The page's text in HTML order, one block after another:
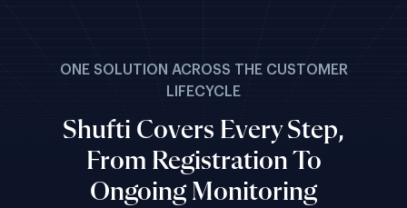
ONE SOLUTION ACROSS THE CUSTOMER
LIFECYCLE
Shufti Covers Every Step,
From Registration To
Ongoing Monitoring